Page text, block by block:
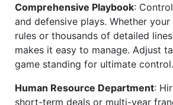
Comprehensive Playbook:
and defensive plays. Whether
rules or thousands of detailed
makes it easy to manage. Adjust
game standing for ultimate control.
Human Resource Department:
short-term deals or multi-year